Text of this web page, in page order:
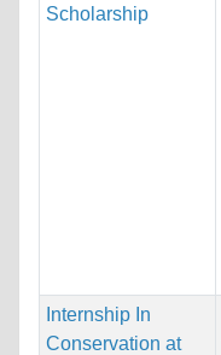
Scholarship
Internship In
Conservation at